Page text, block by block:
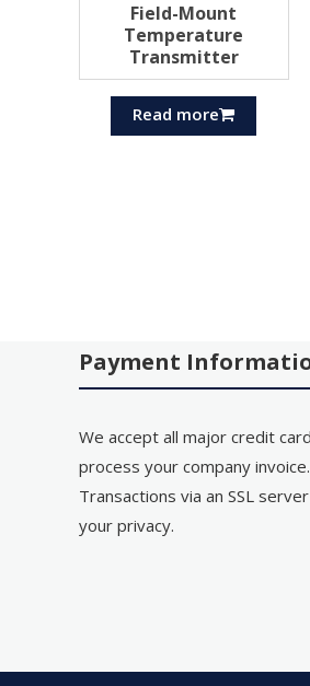
Field-Mount
Temperature
Transmitter
Read more
Payment
We accept all major credit
process your company invoice.
Transactions via an SSL
your privacy.